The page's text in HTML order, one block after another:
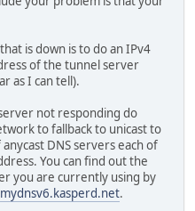
is down is to do an IPv4
of the tunnel server
as I can tell).
not responding do
to fallback to unicast to
DNS servers each of
You can find out the
you are currently using by
mydnsv6.kasperd.net.